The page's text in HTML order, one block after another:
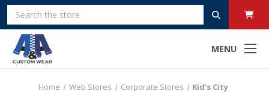
MENU
Search
Home Web Stores Corporate Stores Kid's City